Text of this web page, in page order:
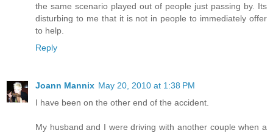
the same scenario played out of people just passing by. Its
disturbing to me that it is not in people to immediately offer
to help.
Reply
Joann Mannix May 20, 2010 at 1:38 PM
I have been on the other end of the accident.
My husband and I were driving with another couple when a